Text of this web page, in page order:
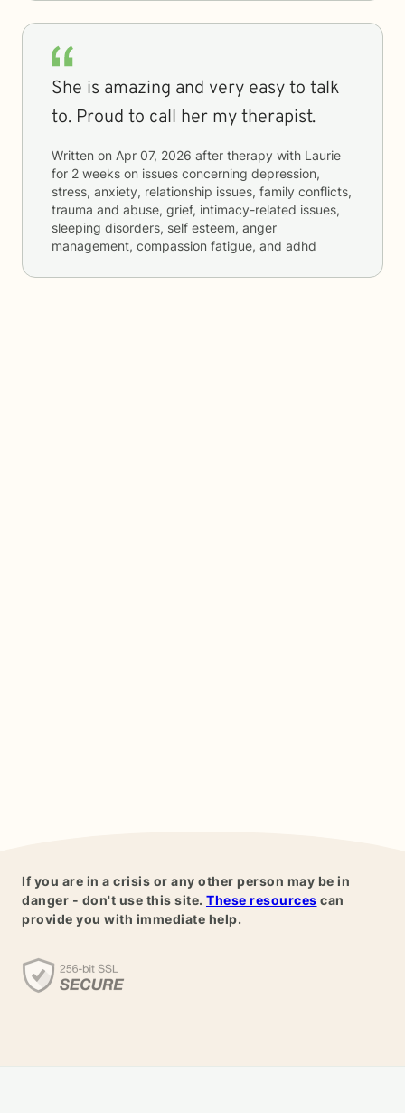
She is amazing and very easy to talk
to. Proud to call her my therapist.
Written on Apr 07, 2026 after therapy with Laurie
for 2 weeks on issues concerning depression,
stress, anxiety, relationship issues, family conflicts,
trauma and abuse, grief, intimacy-related issues,
sleeping disorders, self esteem, anger
management, compassion fatigue, and adhd
If you are in a crisis or any other person may be in
danger - don't use this site. These resources can
provide you with immediate help.